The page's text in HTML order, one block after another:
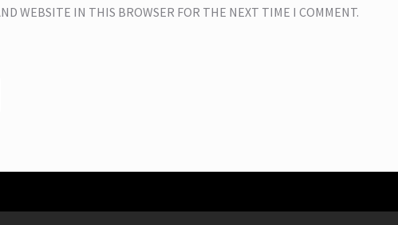
WEBSITE IN THIS BROWSER FOR THE NEXT TIME I COMMENT.